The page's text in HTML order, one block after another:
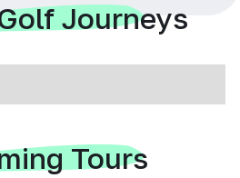
Journeys
Tours